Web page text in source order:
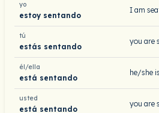
yo
estoy sentando
I am
tú
estás sentando
you are
él/ella
está sentando
he/she
usted
está sentando
you are